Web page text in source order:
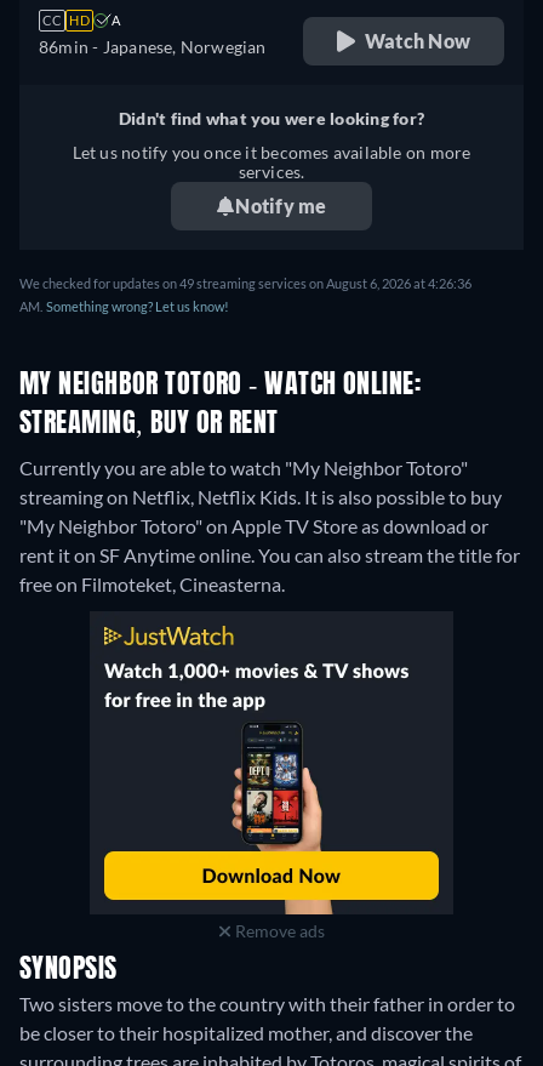
CC HD A
86min - Japanese, Norwegian Watch Now
Didn't find what you were looking for?
Let us notify you once it becomes available on more
services.
Notify me
We checked for updates on 49 streaming services on August 6, 2026 at 4:26:36
AM. Something wrong? Let us know!
MY NEIGHBOR TOTORO - WATCH ONLINE:
STREAMING, BUY OR RENT
Currently you are able to watch "My Neighbor Totoro"
streaming on Netflix, Netflix Kids. It is also possible to buy
"My Neighbor Totoro" on Apple TV Store as download or
rent it on SF Anytime online.You can also stream the title for
free on Filmoteket, Cineasterna.
Remove ads
SYNOPSIS
Two sisters move to the country with their father in order to
be closer to their hospitalized mother, and discover the